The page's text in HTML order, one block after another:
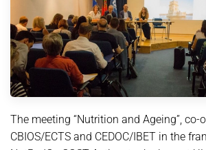
The meeting “Nutrition and Ageing”, co-
CBIOS/ECTS and CEDOC/IBET in the